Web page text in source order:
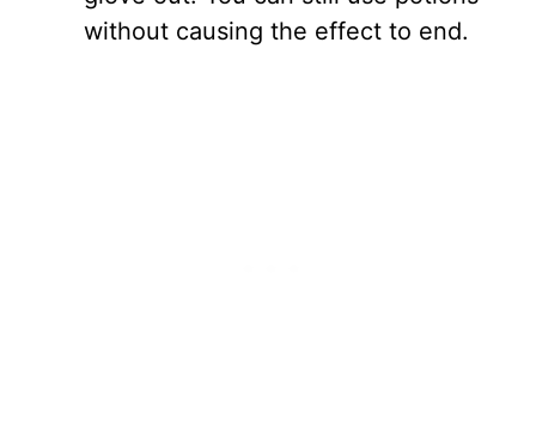
without causing the effect to end.